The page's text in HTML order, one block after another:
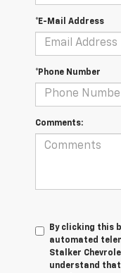
*E-Mail Address
*Phone Number
Comments:
By clicking this
automated
Stalker
understand